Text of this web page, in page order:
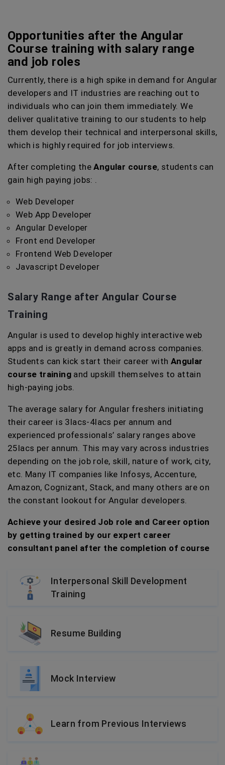
Opportunities after the Angular
Course training with salary range
and job roles
Currently, there is a high spike in demand for Angular
developers and IT industries are reaching out to
individuals who can join them immediately. We
deliver qualitative training to our students to help
them develop their technical and interpersonal skills,
which is highly required for job interviews.
After completing theAngular course, students can
gain high paying jobs: .
Web Developer
Web App Developer
Angular Developer
Front end Developer
Frontend Web Developer
Javascript Developer
Salary Range after Angular Course
Training
Angular is used to develop highly interactive web
apps and is greatly in demand across companies.
Students can kick start their career with Angular
course training and upskill themselves to attain
high-paying jobs.
The average salary for Angular freshers initiating
their career is 3lacs-4lacs per annum and
experienced professionals’ salary ranges above
25lacs per annum. This may vary across industries
depending on the job role, skill, nature of work, city,
etc. Many IT companies like Infosys, Accenture,
Amazon, Cognizant, Stack, and many others are on
the constant lookout for Angular developers.
Achieve your desired Job role and Career option
by getting trained by our expert career
consultant panel after the completion of course
Interpersonal Skill Development
Training
Resume Building
Mock Interview
Learn from Previous Interviews